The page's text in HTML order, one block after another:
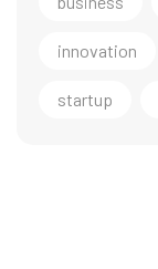
innovation
startup